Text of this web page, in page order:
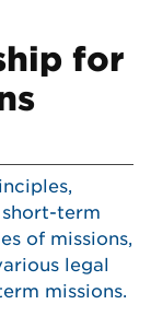
for
term
of missions,
legal
missions.